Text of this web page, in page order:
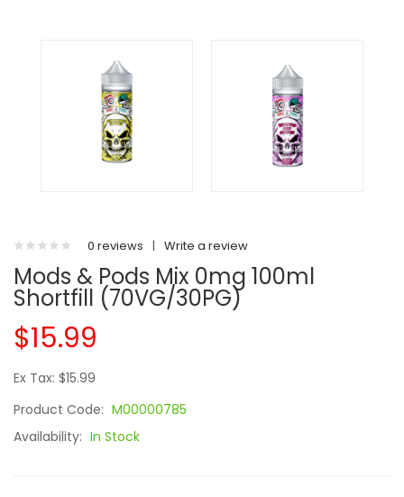
0 reviews | Write a review
Mods & Pods Mix 0mg 100ml
Shortfill (70VG/30PG)
$15.99
Ex Tax: $15.99
Product Code: M00000785
Availability: In Stock